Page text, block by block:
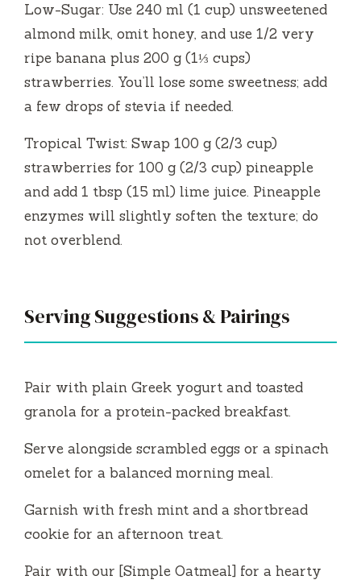
Low-Sugar: Use 240 ml (1 cup) unsweetened
almond milk, omit honey, and use 1/2 very
ripe banana plus 200 g (1⅓ cups)
strawberries. You’ll lose some sweetness; add
a few drops of stevia if needed.
Tropical Twist: Swap 100 g (2/3 cup)
strawberries for 100 g (2/3 cup) pineapple
and add 1 tbsp (15 ml) lime juice. Pineapple
enzymes will slightly soften the texture; do
not overblend.
Serving Suggestions & Pairings
Pair with plain Greek yogurt and toasted
granola for a protein-packed breakfast.
Serve alongside scrambled eggs or a spinach
omelet for a balanced morning meal.
Garnish with fresh mint and a shortbread
cookie for an afternoon treat.
Pair with our [Simple Oatmeal] for a hearty